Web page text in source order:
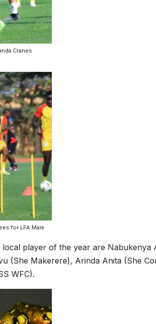
Cranes
for LFA Male
player of the year are Nabukenya
(She Makerere), Arinda Anita (She
WFC).